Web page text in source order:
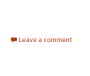
Leave a comment